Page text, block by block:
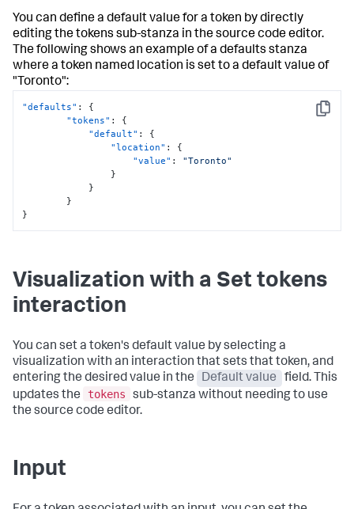
You can define a default value for a token by directly
editing the tokens sub-stanza in the source code editor.
The following shows an example of a defaults stanza
where a token named location is set to a default value of
"Toronto":
Copy
"defaults" :
{
"tokens" :
{
"default" :
{
"location" :
{
"value" :
"Toronto"
}
}
}
}
Visualization with a Set tokens
interaction
You can set a token's default value by selecting a
visualization with an interaction that sets that token, and
entering the desired value in the
Default value
field. This
updates the
tokens
sub-stanza without needing to use
the source code editor.
Input